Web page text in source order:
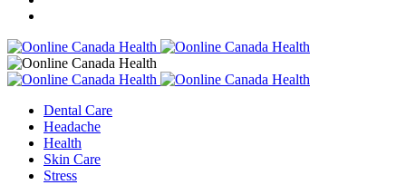
Dental Care
Headache
Health
Skin Care
Stress